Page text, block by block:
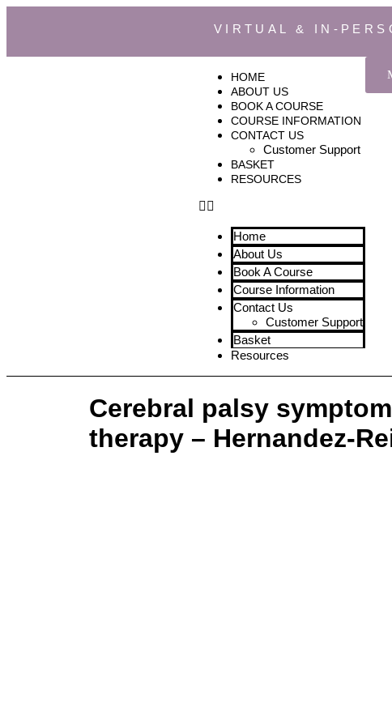
VIRTUAL & IN-
HOME
ABOUT US
BOOK A COURSE
COURSE INFORMATION
CONTACT US
Customer Support
BASKET
RESOURCES
Home
About Us
Book A Course
Course Information
Contact Us
Customer Support
Basket
Resources
Cerebral palsy
therapy – Hernandez-